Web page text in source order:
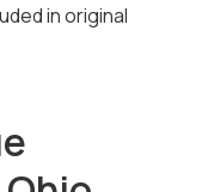
in original